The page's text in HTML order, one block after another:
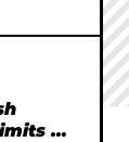
at